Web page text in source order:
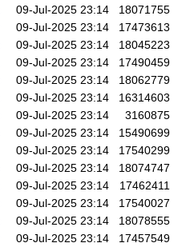
09-Jul-2025 23:14
18071755
09-Jul-2025 23:14
17473613
09-Jul-2025 23:14
18045223
09-Jul-2025 23:14
17490459
09-Jul-2025 23:14
18062779
09-Jul-2025 23:14
16314603
09-Jul-2025 23:14
3160875
09-Jul-2025 23:14
15490699
09-Jul-2025 23:14
17540299
09-Jul-2025 23:14
18074747
09-Jul-2025 23:14
17462411
09-Jul-2025 23:14
17540027
09-Jul-2025 23:14
18078555
09-Jul-2025 23:14
17457549